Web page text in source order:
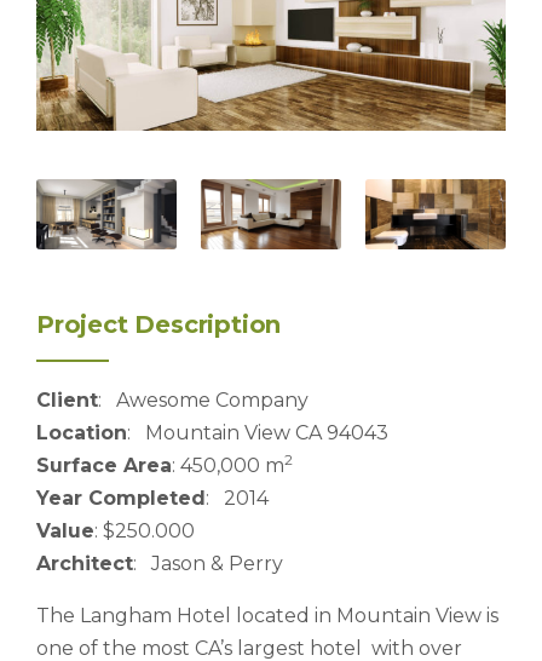
Project Description
Client: Awesome Company
Location: Mountain View CA 94043
Surface Area: 450,000 m2
Year Completed: 2014
Value: $250.000
Architect: Jason & Perry
The Langham Hotel located in Mountain View is
one of the most CA’s largest hotel with over